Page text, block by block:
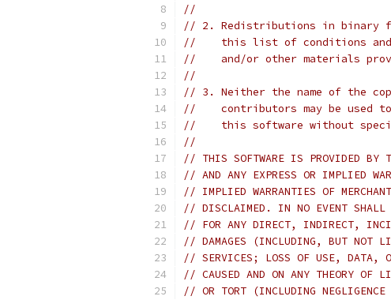
//
// 2. Redistributions in binary
//    this list of conditions and
//    and/or other materials
//
// 3. Neither the name of the
//    contributors may be used to
//    this software without
//
// THIS SOFTWARE IS PROVIDED BY
// AND ANY EXPRESS OR IMPLIED
// IMPLIED WARRANTIES OF
// DISCLAIMED. IN NO EVENT SHALL
// FOR ANY DIRECT, INDIRECT,
// DAMAGES (INCLUDING, BUT NOT
// SERVICES; LOSS OF USE, DATA,
// CAUSED AND ON ANY THEORY OF
// OR TORT (INCLUDING